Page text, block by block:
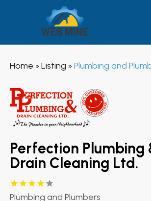
Home » Listing » Plumbing and
Perfection Plumbing
Drain Cleaning Ltd.
Plumbing and Plumbers